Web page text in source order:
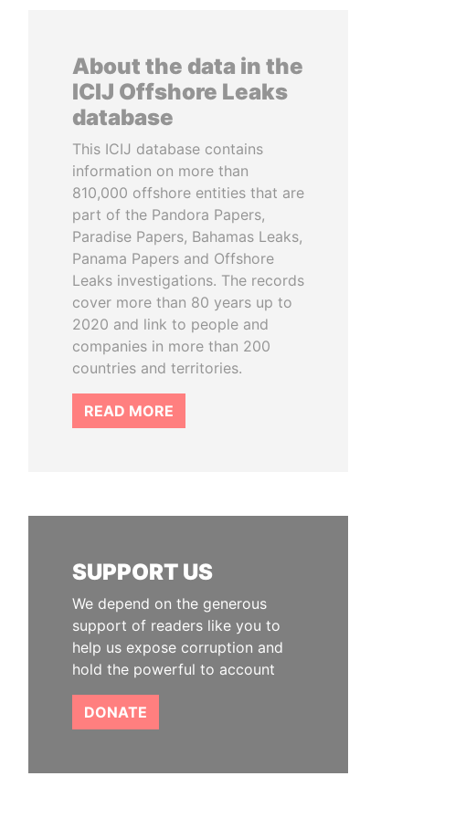
About the data in the
ICIJ Offshore Leaks
database
This ICIJ database contains
information on more than
810,000 offshore entities that are
part of the Pandora Papers,
Paradise Papers, Bahamas Leaks,
Panama Papers and Offshore
Leaks investigations. The records
cover more than 80 years up to
2020 and link to people and
companies in more than 200
countries and territories.
READ MORE
SUPPORT US
We depend on the generous
support of readers like you to
help us expose corruption and
hold the powerful to account
DONATE